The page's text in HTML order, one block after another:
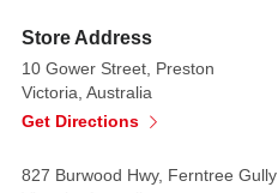
Each
faux
present
wrapped
Store Address
10 Gower Street, Preston
Victoria, Australia
Get Directions
827 Burwood Hwy, Ferntree Gully